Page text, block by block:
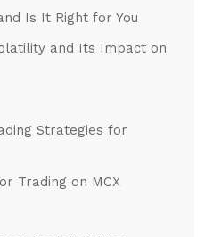
Is It Right for You
and Its Impact on
Strategies for
Trading on MCX